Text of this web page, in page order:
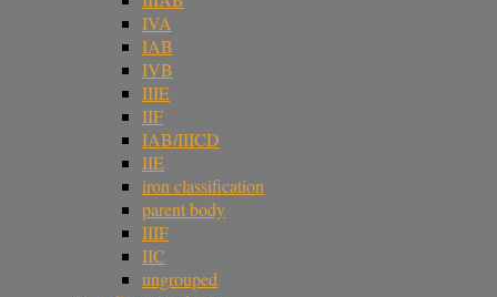
IVA
IAB
IVB
IIIE
IIF
IAB/IIICD
IIE
iron classification
parent body
IIIF
IIC
ungrouped